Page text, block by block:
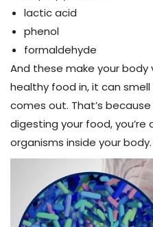
lactic acid
phenol
formaldehyde
And these make your body
healthy food in, it can
comes out. That’s
digesting your food,
organisms inside your body.